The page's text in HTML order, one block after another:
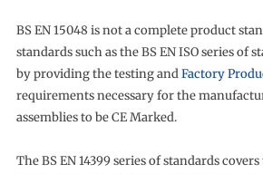
BS EN 15048 is not a complete product
standards such as the BS EN ISO series of
by providing the testing andFactory
requirements necessary for the
assemblies to be CE Marked.
The BS EN 14399 series of standards